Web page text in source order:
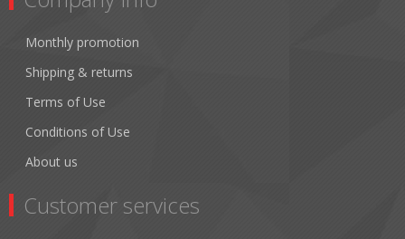
Monthly promotion
Shipping & returns
Terms of Use
Conditions of Use
About us
Customer services